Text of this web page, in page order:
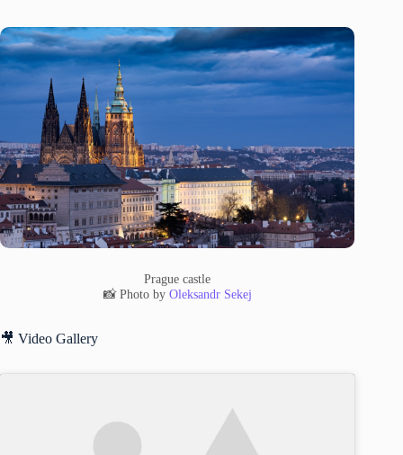
Prague castle
📸 Photo by Oleksandr Sekej
🎥 Video Gallery